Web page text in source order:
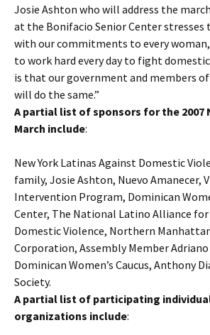
Josie Ashton who will address the
at the Bonifacio Senior Center stresses
with our commitments to every
to work hard every day to fight
is that our government and members
will do the same.”
A partial list of sponsors for the 2007
March include:
New York Latinas Against Domestic
family, Josie Ashton, Nuevo Amanecer,
Intervention Program, Dominican
Center, The National Latino Alliance
Domestic Violence, Northern
Corporation, Assembly Member
Dominican Women’s Caucus, Anthony
Society.
A partial list of participating
organizations include: